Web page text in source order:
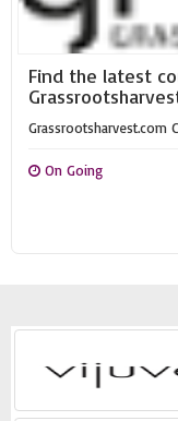
Find the latest
Grassrootsharvest.com
On Going